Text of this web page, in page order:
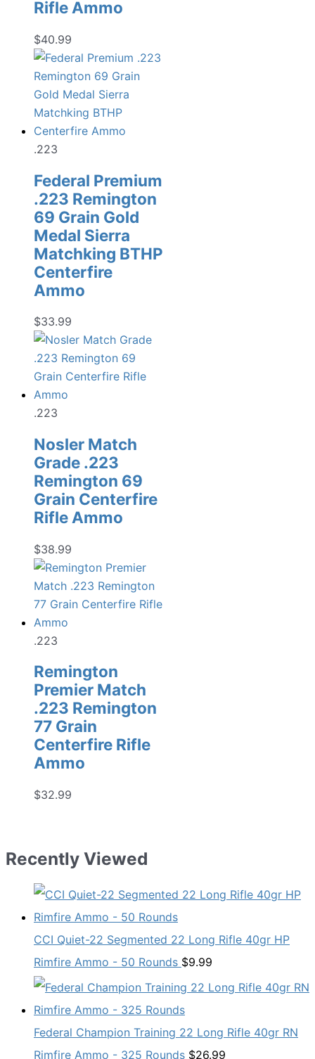
Rifle Ammo
$40.99
.223
Federal Premium
.223 Remington
69 Grain Gold
Medal Sierra
Matchking BTHP
Centerfire
Ammo
$33.99
.223
Nosler Match
Grade .223
Remington 69
Grain Centerfire
Rifle Ammo
$38.99
.223
Remington
Premier Match
.223 Remington
77 Grain
Centerfire Rifle
Ammo
$32.99
Recently Viewed
CCI Quiet-22 Segmented 22 Long Rifle 40gr HP
Rimfire Ammo - 50 Rounds $9.99
Federal Champion Training 22 Long Rifle 40gr RN
Rimfire Ammo - 325 Rounds $26.99